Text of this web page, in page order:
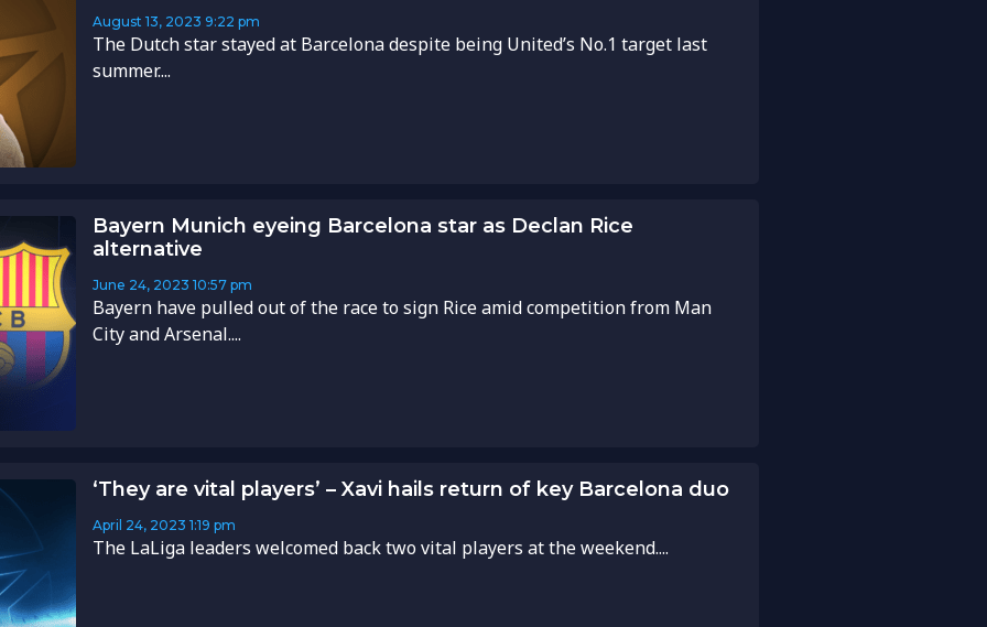
August 13, 2023 9:22 pm
The Dutch star stayed at Barcelona despite being United’s No.1 target last
summer....
Bayern Munich eyeing Barcelona star as Declan Rice
alternative
June 24, 2023 10:57 pm
Bayern have pulled out of the race to sign Rice amid competition from Man
City and Arsenal....
‘They are vital players’ – Xavi hails return of key Barcelona duo
April 24, 2023 1:19 pm
The LaLiga leaders welcomed back two vital players at the weekend....